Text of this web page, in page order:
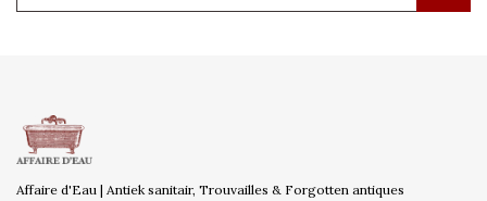
Affaire d'Eau | Antiek sanitair, Trouvailles & Forgotten antiques